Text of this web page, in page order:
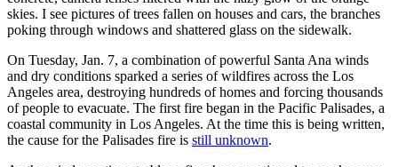
skies. I see pictures of trees fallen on houses and cars, the branches
poking through windows and shattered glass on the sidewalk.
On Tuesday, Jan. 7, a combination of powerful Santa Ana winds
and dry conditions sparked a series of wildfires across the Los
Angeles area, destroying hundreds of homes and forcing thousands
of people to evacuate. The first fire began in the Pacific Palisades, a
coastal community in Los Angeles. At the time this is being written,
the cause for the Palisades fire is still unknown.